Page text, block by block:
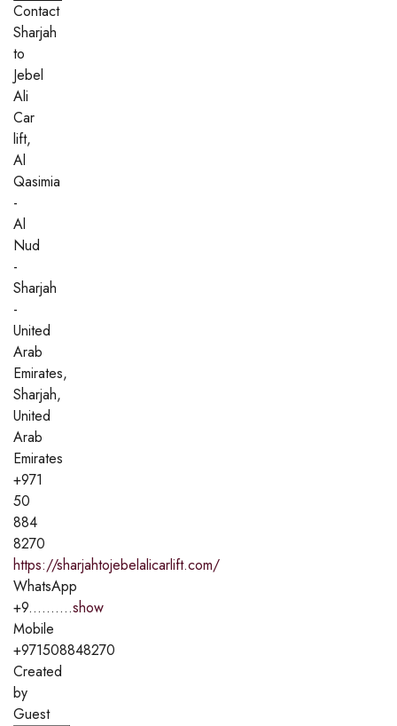
Contact
Sharjah
to
Jebel
Ali
Car
lift,
Al
Qasimia
-
Al
Nud
-
Sharjah
-
United
Arab
Emirates,
Sharjah,
United
Arab
Emirates
+971
50
884
8270
https://sharjahtojebelalicarlift.com/
WhatsApp
+9..........show
Mobile
+971508848270
Created
by
Guest